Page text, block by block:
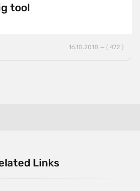
tool
16.10.2018 — ( 472 )
Links